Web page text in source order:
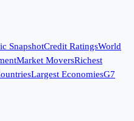
SnapshotCredit RatingsWorld
Market MoversRichest
Largest EconomiesG7